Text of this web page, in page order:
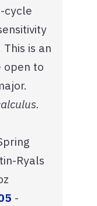
cycle
is an
open to
Ryals
-